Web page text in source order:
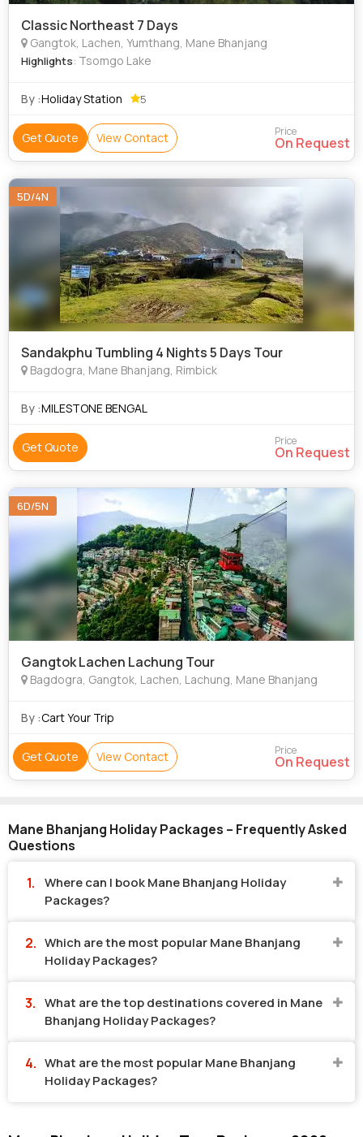
Classic Northeast 7 Days
Gangtok, Lachen, Yumthang, Mane Bhanjang
Highlights: Tsomgo Lake
By :Holiday Station 5
Get Quote View Contact Price
On Request
5D/4N
Sandakphu Tumbling 4 Nights 5 Days Tour
Bagdogra, Mane Bhanjang, Rimbick
By :MILESTONE BENGAL
Get Quote Price
On Request
6D/5N
Gangtok Lachen Lachung Tour
Bagdogra, Gangtok, Lachen, Lachung, Mane Bhanjang
By :Cart Your Trip
Get Quote View Contact Price
On Request
Mane Bhanjang Holiday Packages – Frequently Asked
Questions
Where can I book Mane Bhanjang Holiday
Packages?
Which are the most popular Mane Bhanjang
Holiday Packages?
What are the top destinations covered in Mane
Bhanjang Holiday Packages?
What are the most popular Mane Bhanjang
Holiday Packages?